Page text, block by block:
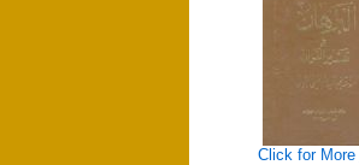
Click for More